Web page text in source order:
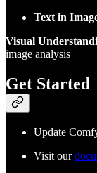
Text in
Visual
image analysis
Get Started
Update
Visit our